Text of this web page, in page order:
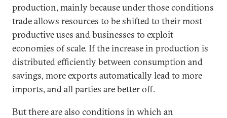
production, mainly because under those conditions
trade allows resources to be shifted to their most
productive uses and businesses to exploit
economies of scale. If the increase in production is
distributed efficiently between consumption and
savings, more exports automatically lead to more
imports, and all parties are better off.
But there are also conditions in which an